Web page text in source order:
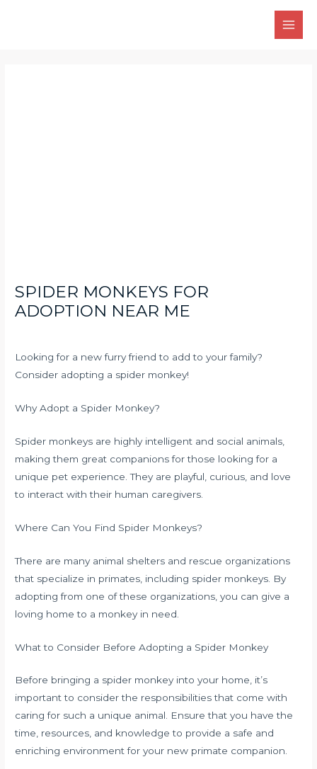
Main
SPIDER MONKEYS FOR
ADOPTION NEAR ME
Looking for a new furry friend to add to your family?
Consider adopting a spider monkey!
Why Adopt a Spider Monkey?
Spider monkeys are highly intelligent and social animals,
making them great companions for those looking for a
unique pet experience. They are playful, curious, and love
to interact with their human caregivers.
Where Can You Find Spider Monkeys?
There are many animal shelters and rescue organizations
that specialize in primates, including spider monkeys. By
adopting from one of these organizations, you can give a
loving home to a monkey in need.
What to Consider Before Adopting a Spider Monkey
Before bringing a spider monkey into your home, it’s
important to consider the responsibilities that come with
caring for such a unique animal. Ensure that you have the
time, resources, and knowledge to provide a safe and
enriching environment for your new primate companion.